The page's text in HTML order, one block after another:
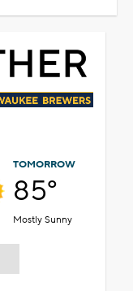
TOMORROW
85°
Mostly Sunny